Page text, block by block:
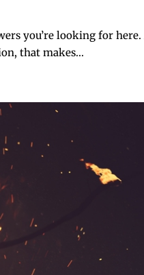
you’re looking for here.
that makes...